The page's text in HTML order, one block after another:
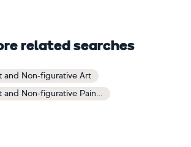
related searches
and Non-figurative Art
Organic Abstract and Non-figurative Paintings